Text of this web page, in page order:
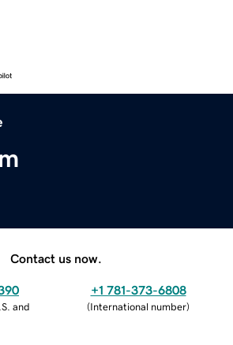
Contact us now.
and
+1 781-373-6808
(International number)